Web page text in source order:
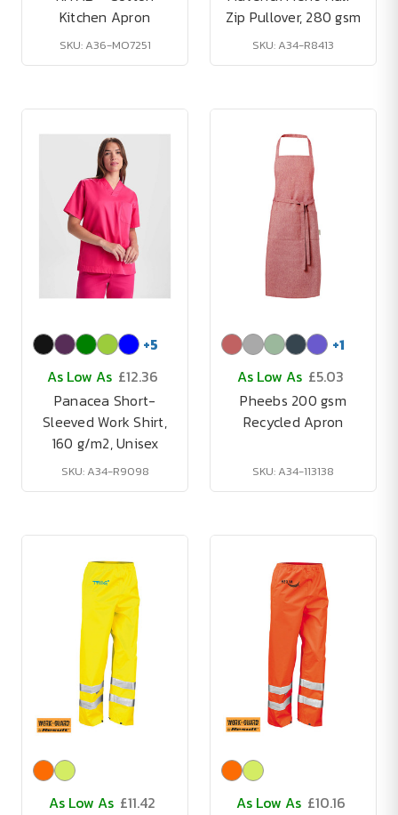
Kitchen Apron
SKU: A36-MO7251
Zip Pullover, 280 gsm
SKU: A34-R8413
+5
As Low As £12.36
Panacea Short-
Sleeved Work Shirt,
160 g/m2, Unisex
SKU: A34-R9098
+1
As Low As £5.03
Pheebs 200 gsm
Recycled Apron
SKU: A34-113138
As Low As £11.42
As Low As £10.16